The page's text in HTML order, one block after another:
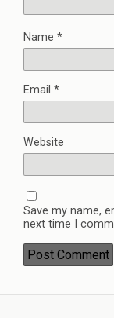
Name *
Email *
Website
Save my name,
next time I